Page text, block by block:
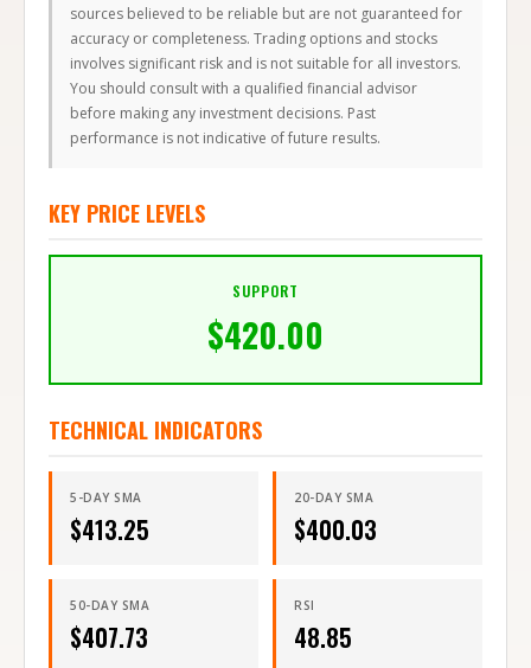
sources believed to be reliable but are not guaranteed for
accuracy or completeness. Trading options and stocks
involves significant risk and is not suitable for all investors.
You should consult with a qualified financial advisor
before making any investment decisions. Past
performance is not indicative of future results.
KEY PRICE LEVELS
SUPPORT
$420.00
TECHNICAL INDICATORS
5-DAY SMA
$413.25
20-DAY SMA
$400.03
50-DAY SMA
$407.73
RSI
48.85